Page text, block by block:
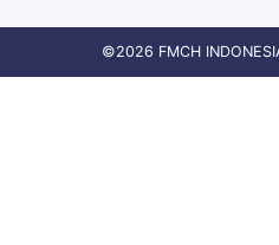
©2026 FMCH